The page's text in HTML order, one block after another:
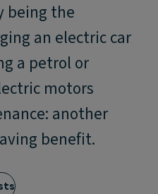
being the
an electric car
a petrol or
motors
another
benefit.